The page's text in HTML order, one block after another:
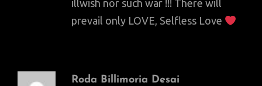
illwish nor such war !!! There will
prevail only LOVE, Selfless Love
Roda Billimoria Desai